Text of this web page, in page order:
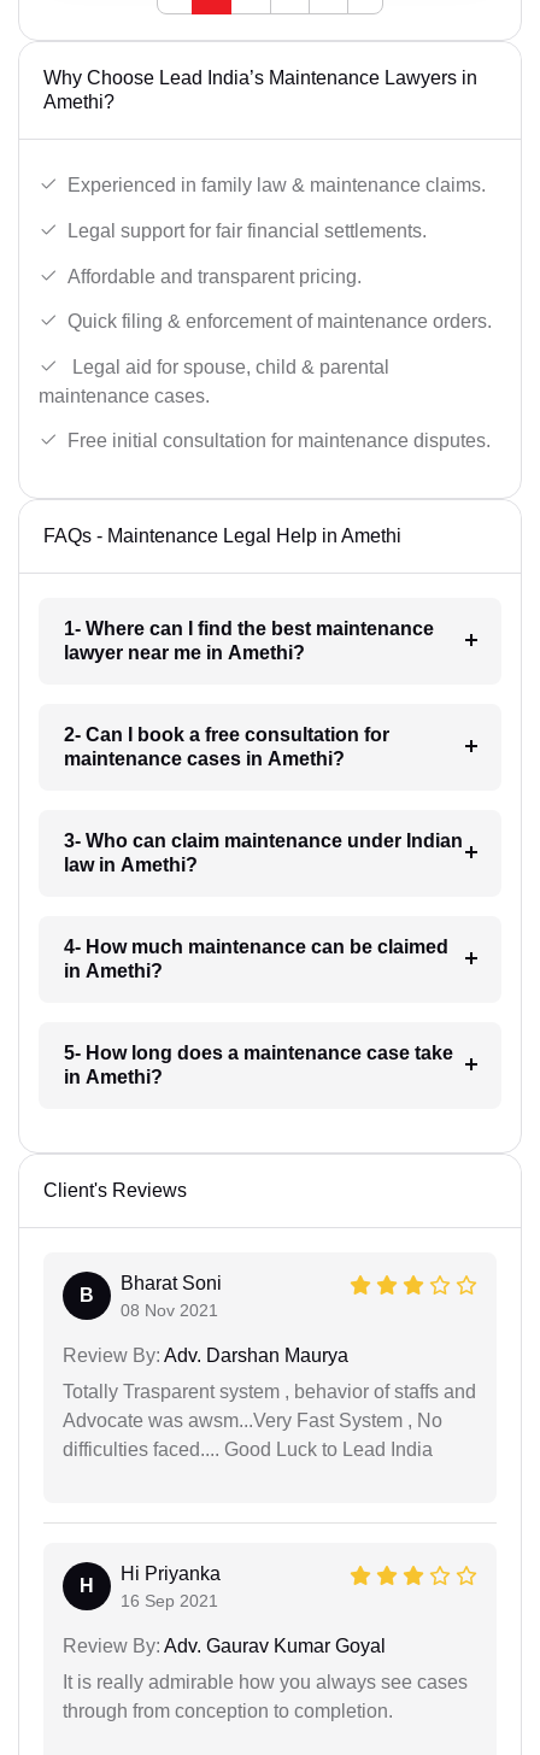
Why Choose Lead India’s Maintenance Lawyers in
Amethi?
Experienced in family law & maintenance claims.
Legal support for fair financial settlements.
Affordable and transparent pricing.
Quick filing & enforcement of maintenance orders.
Legal aid for spouse, child & parental
maintenance cases.
Free initial consultation for maintenance disputes.
FAQs - Maintenance Legal Help in Amethi
1- Where can I find the best maintenance
lawyer near me in Amethi?
2- Can I book a free consultation for
maintenance cases in Amethi?
3- Who can claim maintenance under Indian
law in Amethi?
4- How much maintenance can be claimed
in Amethi?
5- How long does a maintenance case take
in Amethi?
Client's Reviews
B
Bharat Soni
08 Nov 2021
Review By: Adv. Darshan Maurya
Totally Trasparent system , behavior of staffs and
Advocate was awsm...Very Fast System , No
difficulties faced.... Good Luck to Lead India
H
Hi Priyanka
16 Sep 2021
Review By: Adv. Gaurav Kumar Goyal
It is really admirable how you always see cases
through from conception to completion.